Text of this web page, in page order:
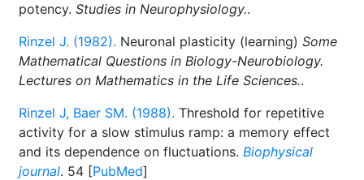
potency. Studies in Neurophysiology..
Rinzel J. (1982). Neuronal plasticity (learning) Some
Mathematical Questions in Biology-Neurobiology.
Lectures on Mathematics in the Life Sciences..
Rinzel J, Baer SM. (1988). Threshold for repetitive
activity for a slow stimulus ramp: a memory effect
and its dependence on fluctuations. Biophysical
journal. 54 [PubMed]